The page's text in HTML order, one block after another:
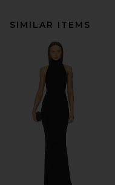
SIMILAR ITEMS